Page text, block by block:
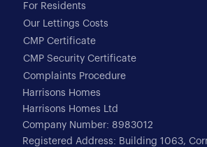
For Residents
Our Lettings Costs
CMP Certificate
CMP Security Certificate
Complaints Procedure
Harrisons Homes
Harrisons Homes Ltd
Company Number: 8983012
Registered Address: Building 1063,